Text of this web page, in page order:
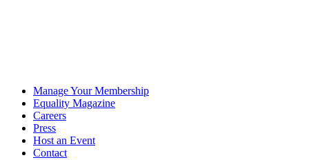
Manage Your Membership
Equality Magazine
Careers
Press
Host an Event
Contact